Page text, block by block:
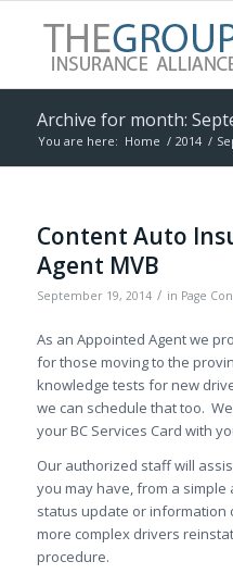
Archive for month:
You are here: Home / 2014 /
Content Auto
Agent MVB
September 19, 2014 / in Page
As an Appointed Agent we
for those moving to the
knowledge tests for new
we can schedule that too.
your BC Services Card with
Our authorized staff will
you may have, from a simple
status update or information
more complex drivers
procedure.